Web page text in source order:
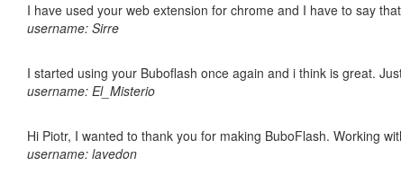
I have used your web extension for chrome and I have to say
username: Sirre
I started using your Buboflash once again and i think is great.
username: El_Misterio
Hi Piotr, I wanted to thank you for making BuboFlash. Working
username: lavedon